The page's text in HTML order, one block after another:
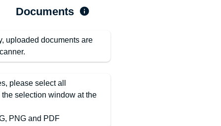
Documents
uploaded documents are
please select all
selection window at the
PNG and PDF